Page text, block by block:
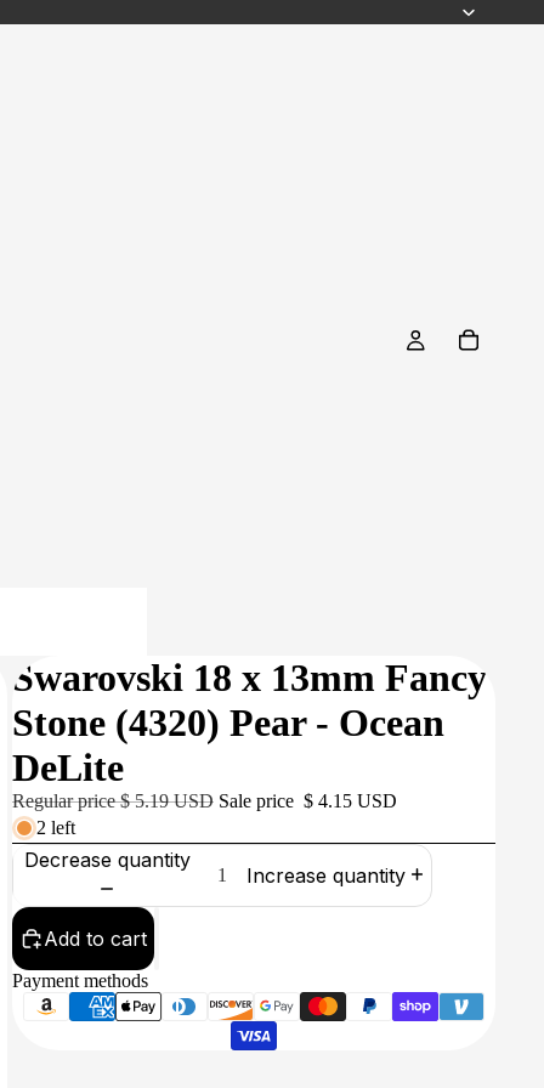
Swarovski 18 x 13mm Fancy
Stone (4320) Pear - Ocean
DeLite
Regular price$ 5.19 USD Sale price $ 4.15 USD
2 left
Decrease quantity
Increase quantity
Add to cart
Payment methods